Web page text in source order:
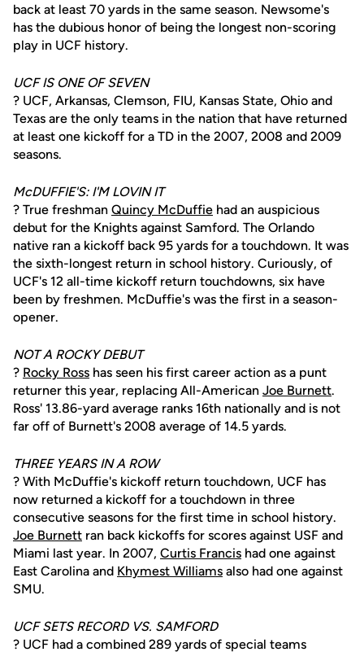
back at least 70 yards in the same season. Newsome's
has the dubious honor of being the longest non-scoring
play in UCF history.
UCF IS ONE OF SEVEN
? UCF, Arkansas, Clemson, FIU, Kansas State, Ohio and
Texas are the only teams in the nation that have returned
at least one kickoff for a TD in the 2007, 2008 and 2009
seasons.
McDUFFIE'S: I'M LOVIN IT
? True freshman Quincy McDuffie had an auspicious
debut for the Knights against Samford. The Orlando
native ran a kickoff back 95 yards for a touchdown. It was
the sixth-longest return in school history. Curiously, of
UCF's 12 all-time kickoff return touchdowns, six have
been by freshmen. McDuffie's was the first in a season-
opener.
NOT A ROCKY DEBUT
? Rocky Ross has seen his first career action as a punt
returner this year, replacing All-American Joe Burnett.
Ross' 13.86-yard average ranks 16th nationally and is not
far off of Burnett's 2008 average of 14.5 yards.
THREE YEARS IN A ROW
? With McDuffie's kickoff return touchdown, UCF has
now returned a kickoff for a touchdown in three
consecutive seasons for the first time in school history.
Joe Burnett ran back kickoffs for scores against USF and
Miami last year. In 2007, Curtis Francis had one against
East Carolina and Khymest Williams also had one against
SMU.
UCF SETS RECORD VS. SAMFORD
? UCF had a combined 289 yards of special teams